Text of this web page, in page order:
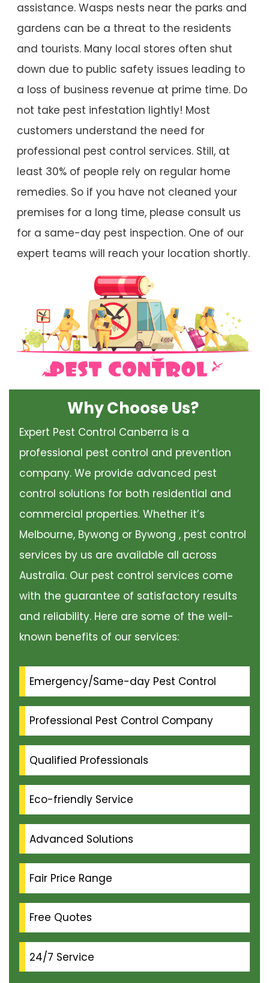
assistance. Wasps nests near the parks and
gardens can be a threat to the residents
and tourists. Many local stores often shut
down due to public safety issues leading to
a loss of business revenue at prime time. Do
not take pest infestation lightly! Most
customers understand the need for
professional pest control services. Still, at
least 30% of people rely on regular home
remedies. So if you have not cleaned your
premises for a long time, please consult us
for a same-day pest inspection. One of our
expert teams will reach your location shortly.
Why Choose Us?
Expert Pest Control Canberra is a
professional pest control and prevention
company. We provide advanced pest
control solutions for both residential and
commercial properties. Whether it’s
Melbourne, Bywong or Bywong , pest control
services by us are available all across
Australia. Our pest control services come
with the guarantee of satisfactory results
and reliability. Here are some of the well-
known benefits of our services:
Emergency/Same-day Pest Control
Professional Pest Control Company
Qualified Professionals
Eco-friendly Service
Advanced Solutions
Fair Price Range
Free Quotes
24/7 Service